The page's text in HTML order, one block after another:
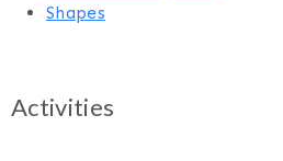
Shapes
Activities